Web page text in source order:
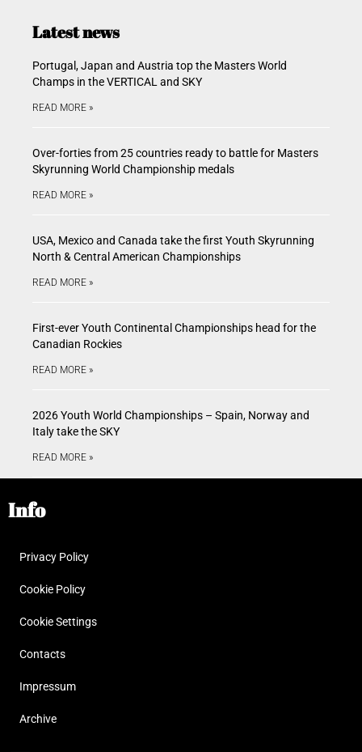
Latest news
Portugal, Japan and Austria top the Masters World
Champs in the VERTICAL and SKY
READ MORE »
Over-forties from 25 countries ready to battle for Masters
Skyrunning World Championship medals
READ MORE »
USA, Mexico and Canada take the first Youth Skyrunning
North & Central American Championships
READ MORE »
First-ever Youth Continental Championships head for the
Canadian Rockies
READ MORE »
2026 Youth World Championships – Spain, Norway and
Italy take the SKY
READ MORE »
Info
Privacy Policy
Cookie Policy
Cookie Settings
Contacts
Impressum
Archive